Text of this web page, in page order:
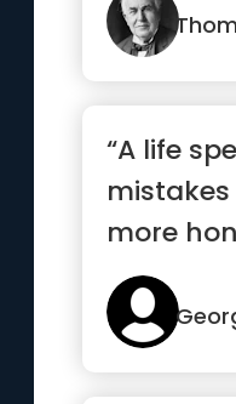
“A life
more
more
spent...”